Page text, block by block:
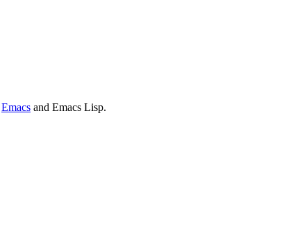
Emacs and Emacs Lisp.